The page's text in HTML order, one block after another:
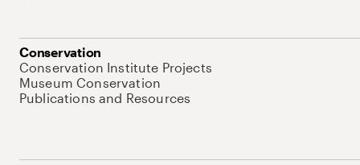
Conservation
Conservation Institute Projects
Museum Conservation
Publications and Resources